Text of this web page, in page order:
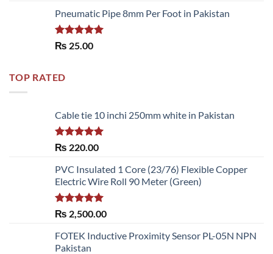
Pneumatic Pipe 8mm Per Foot in Pakistan
Rated 5.00
₨ 25.00
TOP RATED
Cable tie 10 inchi 250mm white in Pakistan
Rated5.00
₨ 220.00
PVC Insulated 1 Core (23/76) Flexible Copper
Electric Wire Roll 90 Meter (Green)
Rated5.00
out of 5
₨ 2,500.00
FOTEK Inductive Proximity Sensor PL-05N NPN
Pakistan